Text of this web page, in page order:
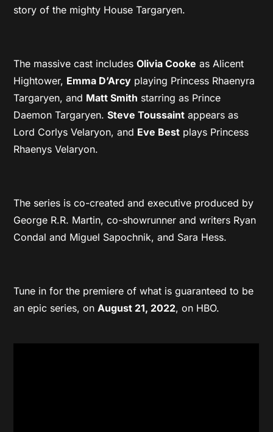
story of the mighty House Targaryen.
The massive cast includesOlivia Cooke as Alicent
Hightower, Emma D’Arcy playing Princess Rhaenyra
Targaryen, and Matt Smith starring as Prince
Daemon Targaryen.Steve Toussaint appears as
Lord Corlys Velaryon, and Eve Best plays Princess
Rhaenys Velaryon.
The series is co-created and executive produced by
George R.R. Martin, co-showrunner and writers Ryan
Condal and Miguel Sapochnik, and Sara Hess.
Tune in for the premiere of what is guaranteed to be
an epic series, onAugust 21, 2022, on HBO.